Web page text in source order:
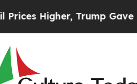
Gave Politically